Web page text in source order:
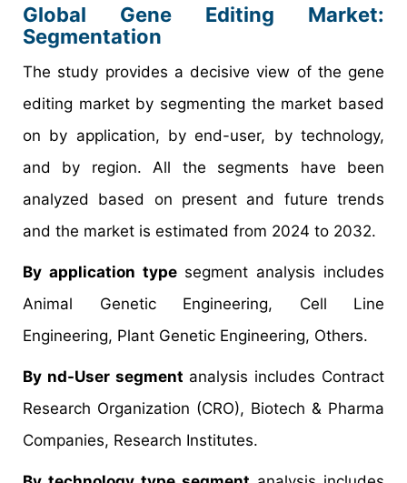
Global Gene Editing Market:
Segmentation
The study provides a decisive view of the gene
editing market by segmenting the market based
on by application, by end-user, by technology,
and by region. All the segments have been
analyzed based on present and future trends
and the market is estimated from 2024 to 2032.
By application type segment analysis includes
Animal Genetic Engineering, Cell Line
Engineering, Plant Genetic Engineering, Others.
By nd-User segment analysis includes Contract
Research Organization (CRO), Biotech & Pharma
Companies, Research Institutes.